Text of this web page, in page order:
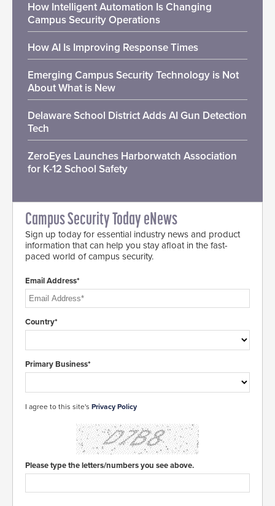
How Intelligent Automation Is Changing
Campus Security Operations
How AI Is Improving Response Times
Emerging Campus Security Technology is Not
About What is New
Delaware School District Adds AI Gun Detection
Tech
ZeroEyes Launches Harborwatch Association
for K-12 School Safety
Campus Security Today eNews
Sign up today for essential industry news and product
information that can help you stay afloat in the fast-
paced world of campus security.
Email Address*
Country*
Primary Business*
I agree to this site's Privacy Policy
Please type the letters/numbers you see above.